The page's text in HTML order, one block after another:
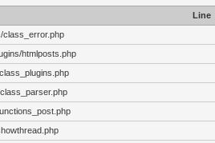
Line
class_error.php
htmlposts.php